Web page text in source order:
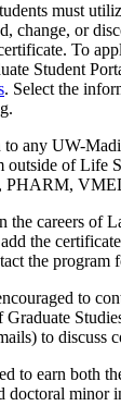
must
change, or
To
Student
. Select the
any UW-
outside of Life
PHARM,
the careers of
the
the program
to
to discuss
to earn both
doctoral minor